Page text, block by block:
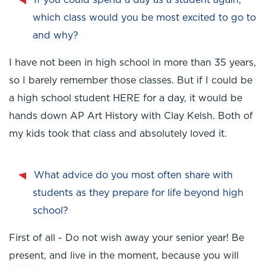
which class would you be most excited to go to
and why?
I have not been in high school in more than 35 years,
so I barely remember those classes. But if I could be
a high school student HERE for a day, it would be
hands down AP Art History with Clay Kelsh. Both of
my kids took that class and absolutely loved it.
What advice do you most often share with
students as they prepare for life beyond high
school?
First of all - Do not wish away your senior year! Be
present, and live in the moment, because you will